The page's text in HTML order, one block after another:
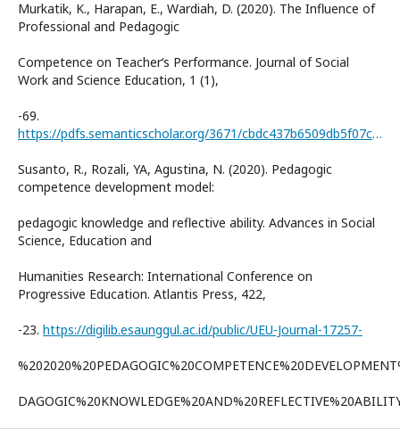
Murkatik, K., Harapan, E., Wardiah, D. (2020). The Influence of
Professional and Pedagogic
Competence on Teacher‘s Performance. Journal of Social
Work and Science Education, 1 (1),
-69.
https://pdfs.semanticscholar.org/3671/cbdc437b6509db5f07c0b930c2d20f983511.pdf
Susanto, R., Rozali, YA, Agustina, N. (2020). Pedagogic
competence development model:
pedagogic knowledge and reflective ability. Advances in Social
Science, Education and
Humanities Research: International Conference on
Progressive Education. Atlantis Press, 422,
-23. https://digilib.esaunggul.ac.id/public/UEU-Journal-17257-